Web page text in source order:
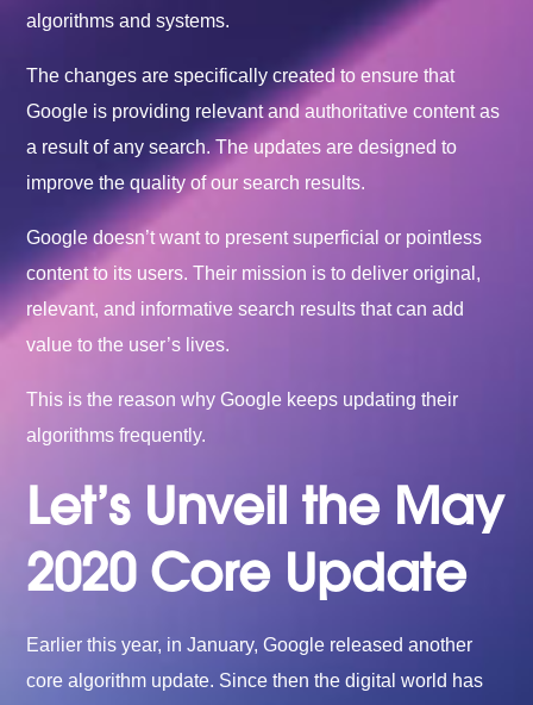
algorithms and systems.
The changes are specifically created to ensure that
Google is providing relevant and authoritative content as
a result of any search. The updates are designed to
improve the quality of our search results.
Google doesn’t want to present superficial or pointless
content to its users. Their mission is to deliver original,
relevant, and informative search results that can add
value to the user’s lives.
This is the reason why Google keeps updating their
algorithms frequently.
Let’s Unveil the May
2020 Core Update
Earlier this year, in January, Google released another
core algorithm update. Since then the digital world has